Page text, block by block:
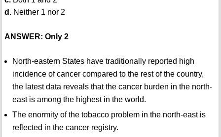
d.Neither 1 nor 2
ANSWER: Only 2
North-eastern States have traditionally reported high
incidence of cancer compared to the rest of the country,
the latest data reveals that the cancer burden in the north-
east is among the highest in the world.
The enormity of the tobacco problem in the north-east is
reflected in the cancer registry.